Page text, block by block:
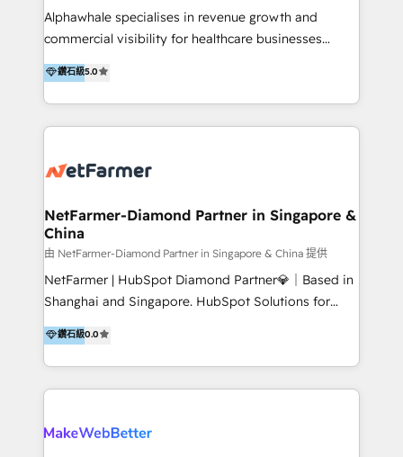
digital and offline channels; digital transformation,
including audits, roadmap, CX/UI-UX, web/app
(Blockchain, Web3); and onboarding &
implementation of HubSpot Marketing, Sales and
Alphawhale specialises in revenue growth and
commercial visibility for healthcare businesses
across APAC. We work with private dental and
medical clinics, healthcare groups, and medical
device companies and PE firms to improve patient
acquisition, strengthen go-to-market strategies, and
How we help: Patient acquisition and digital
optimisation across the full patient journey Go-to-
market and sales strategy: for both clinic growth and
medical device commercialisation Events,
partnerships, and referral programme management
PMS integrations to HubSpot. Experience: We've
healthcare brands including MonashIVF, MoleMap,
DentalBoutique, MavenDental, Optiscan and
other practice management platforms.
鑽石級5.0
NetFarmer-Diamond Partner in Singapore &
China
由 NetFarmer-Diamond Partner in Singapore & China 提供
NetFarmer | HubSpot Diamond Partner💎｜Based in
Shanghai and Singapore. HubSpot Solutions for
China and Global Growth. HubSpot solutions for
China, cross-border CRM, and global marketing. 🎯
Who We Are Built For: - Companies expanding
between China and Southeast Asia - Cross-border e-
going global - B2B marketplace sellers operating in
鑽石級0.0